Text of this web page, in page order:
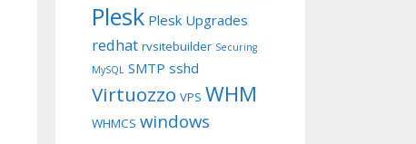
Plesk Plesk Upgrades
redhat rvsitebuilder Securing
MySQL SMTP sshd
Virtuozzo VPS WHM
WHMCS windows